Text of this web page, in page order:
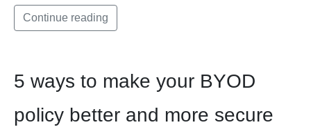
Continue reading
5 ways to make your BYOD
policy better and more secure